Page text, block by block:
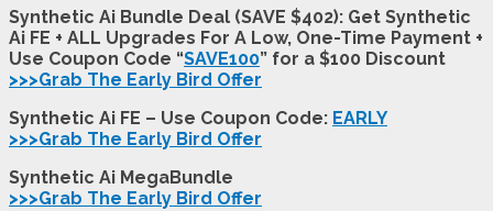
Synthetic Ai Bundle Deal (SAVE $402): Get Synthetic
Ai FE + ALL Upgrades For A Low, One-Time Payment +
Use Coupon Code “SAVE100” for a $100 Discount
>>>Grab The Early Bird Offer
Synthetic Ai FE – Use Coupon Code: EARLY
>>>Grab The Early Bird Offer
Synthetic Ai MegaBundle
>>>Grab The Early Bird Offer